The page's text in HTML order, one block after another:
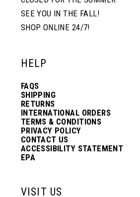
SEE YOU IN THE FALL!
SHOP ONLINE 24/7!
HELP
FAQS
SHIPPING
RETURNS
INTERNATIONAL ORDERS
TERMS & CONDITIONS
PRIVACY POLICY
CONTACT US
ACCESSIBILITY STATEMENT
EPA
VISIT US